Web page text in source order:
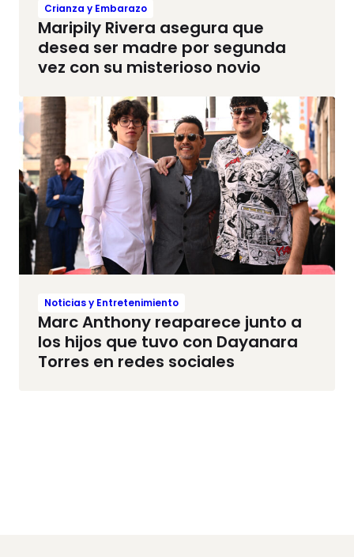
Crianza y Embarazo
Maripily Rivera asegura que
desea ser madre por segunda
vez con su misterioso novio
Noticias y Entretenimiento
Marc Anthony reaparece junto a
los hijos que tuvo con Dayanara
Torres en redes sociales